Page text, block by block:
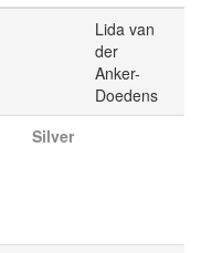
Lida van
der
Anker-
Doedens
Silver